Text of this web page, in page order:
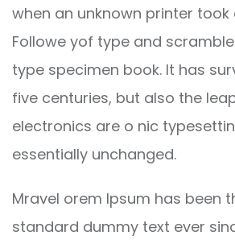
when an unknown printer took
Followe yof type and
type specimen book. It has
five centuries, but also the
electronics are o nic
essentially unchanged.
Mravel orem Ipsum has been
standard dummy text ever